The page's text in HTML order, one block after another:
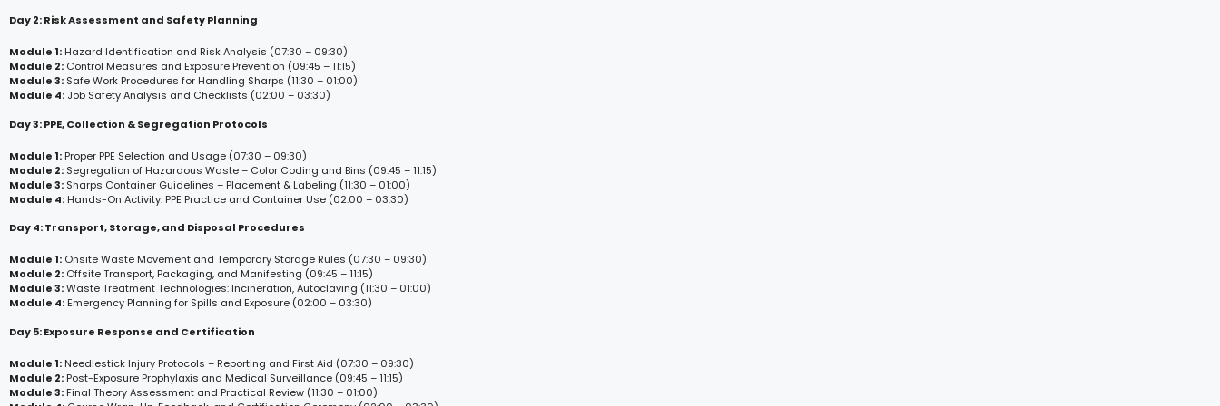
Day 2: Risk Assessment and Safety Planning
Module 1: Hazard Identification and Risk Analysis (07:30 – 09:30)
Module 2: Control Measures and Exposure Prevention (09:45 – 11:15)
Module 3: Safe Work Procedures for Handling Sharps (11:30 – 01:00)
Module 4: Job Safety Analysis and Checklists (02:00 – 03:30)
Day 3: PPE, Collection & Segregation Protocols
Module 1: Proper PPE Selection and Usage (07:30 – 09:30)
Module 2: Segregation of Hazardous Waste – Color Coding and Bins (09:45 – 11:15)
Module 3: Sharps Container Guidelines – Placement & Labeling (11:30 – 01:00)
Module 4: Hands-On Activity: PPE Practice and Container Use (02:00 – 03:30)
Day 4: Transport, Storage, and Disposal Procedures
Module 1: Onsite Waste Movement and Temporary Storage Rules (07:30 – 09:30)
Module 2: Offsite Transport, Packaging, and Manifesting (09:45 – 11:15)
Module 3:Waste Treatment Technologies: Incineration, Autoclaving (11:30 – 01:00)
Module 4: Emergency Planning for Spills and Exposure (02:00 – 03:30)
Day 5: Exposure Response and Certification
Module 1: Needlestick Injury Protocols – Reporting and First Aid (07:30 – 09:30)
Module 2: Post-Exposure Prophylaxis and Medical Surveillance (09:45 – 11:15)
Module 3: Final Theory Assessment and Practical Review (11:30 – 01:00)